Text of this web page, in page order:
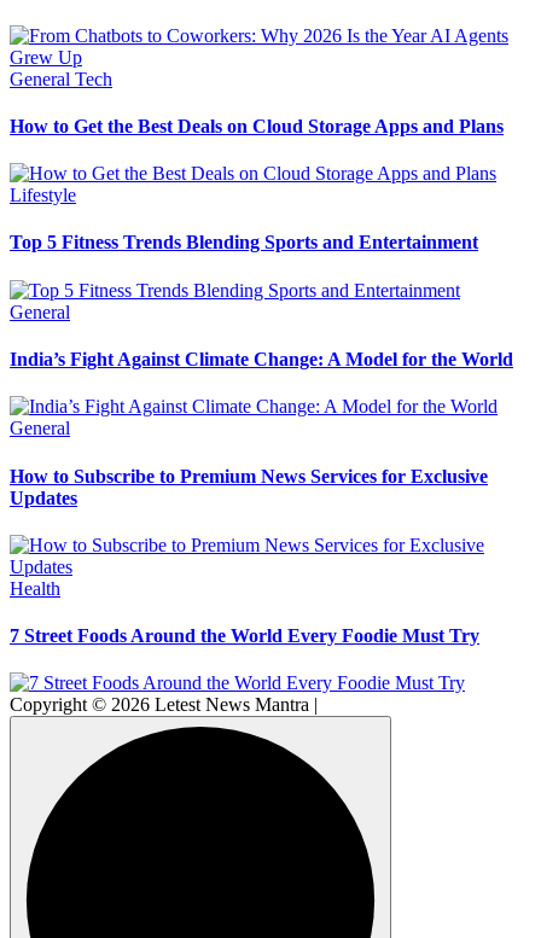
General Tech
How to Get the Best Deals on Cloud Storage Apps and Plans
Lifestyle
Top 5 Fitness Trends Blending Sports and Entertainment
General
India’s Fight Against Climate Change: A Model for the World
General
How to Subscribe to Premium News Services for Exclusive
Updates
Health
7 Street Foods Around the World Every Foodie Must Try
Copyright © 2026 Letest News Mantra |